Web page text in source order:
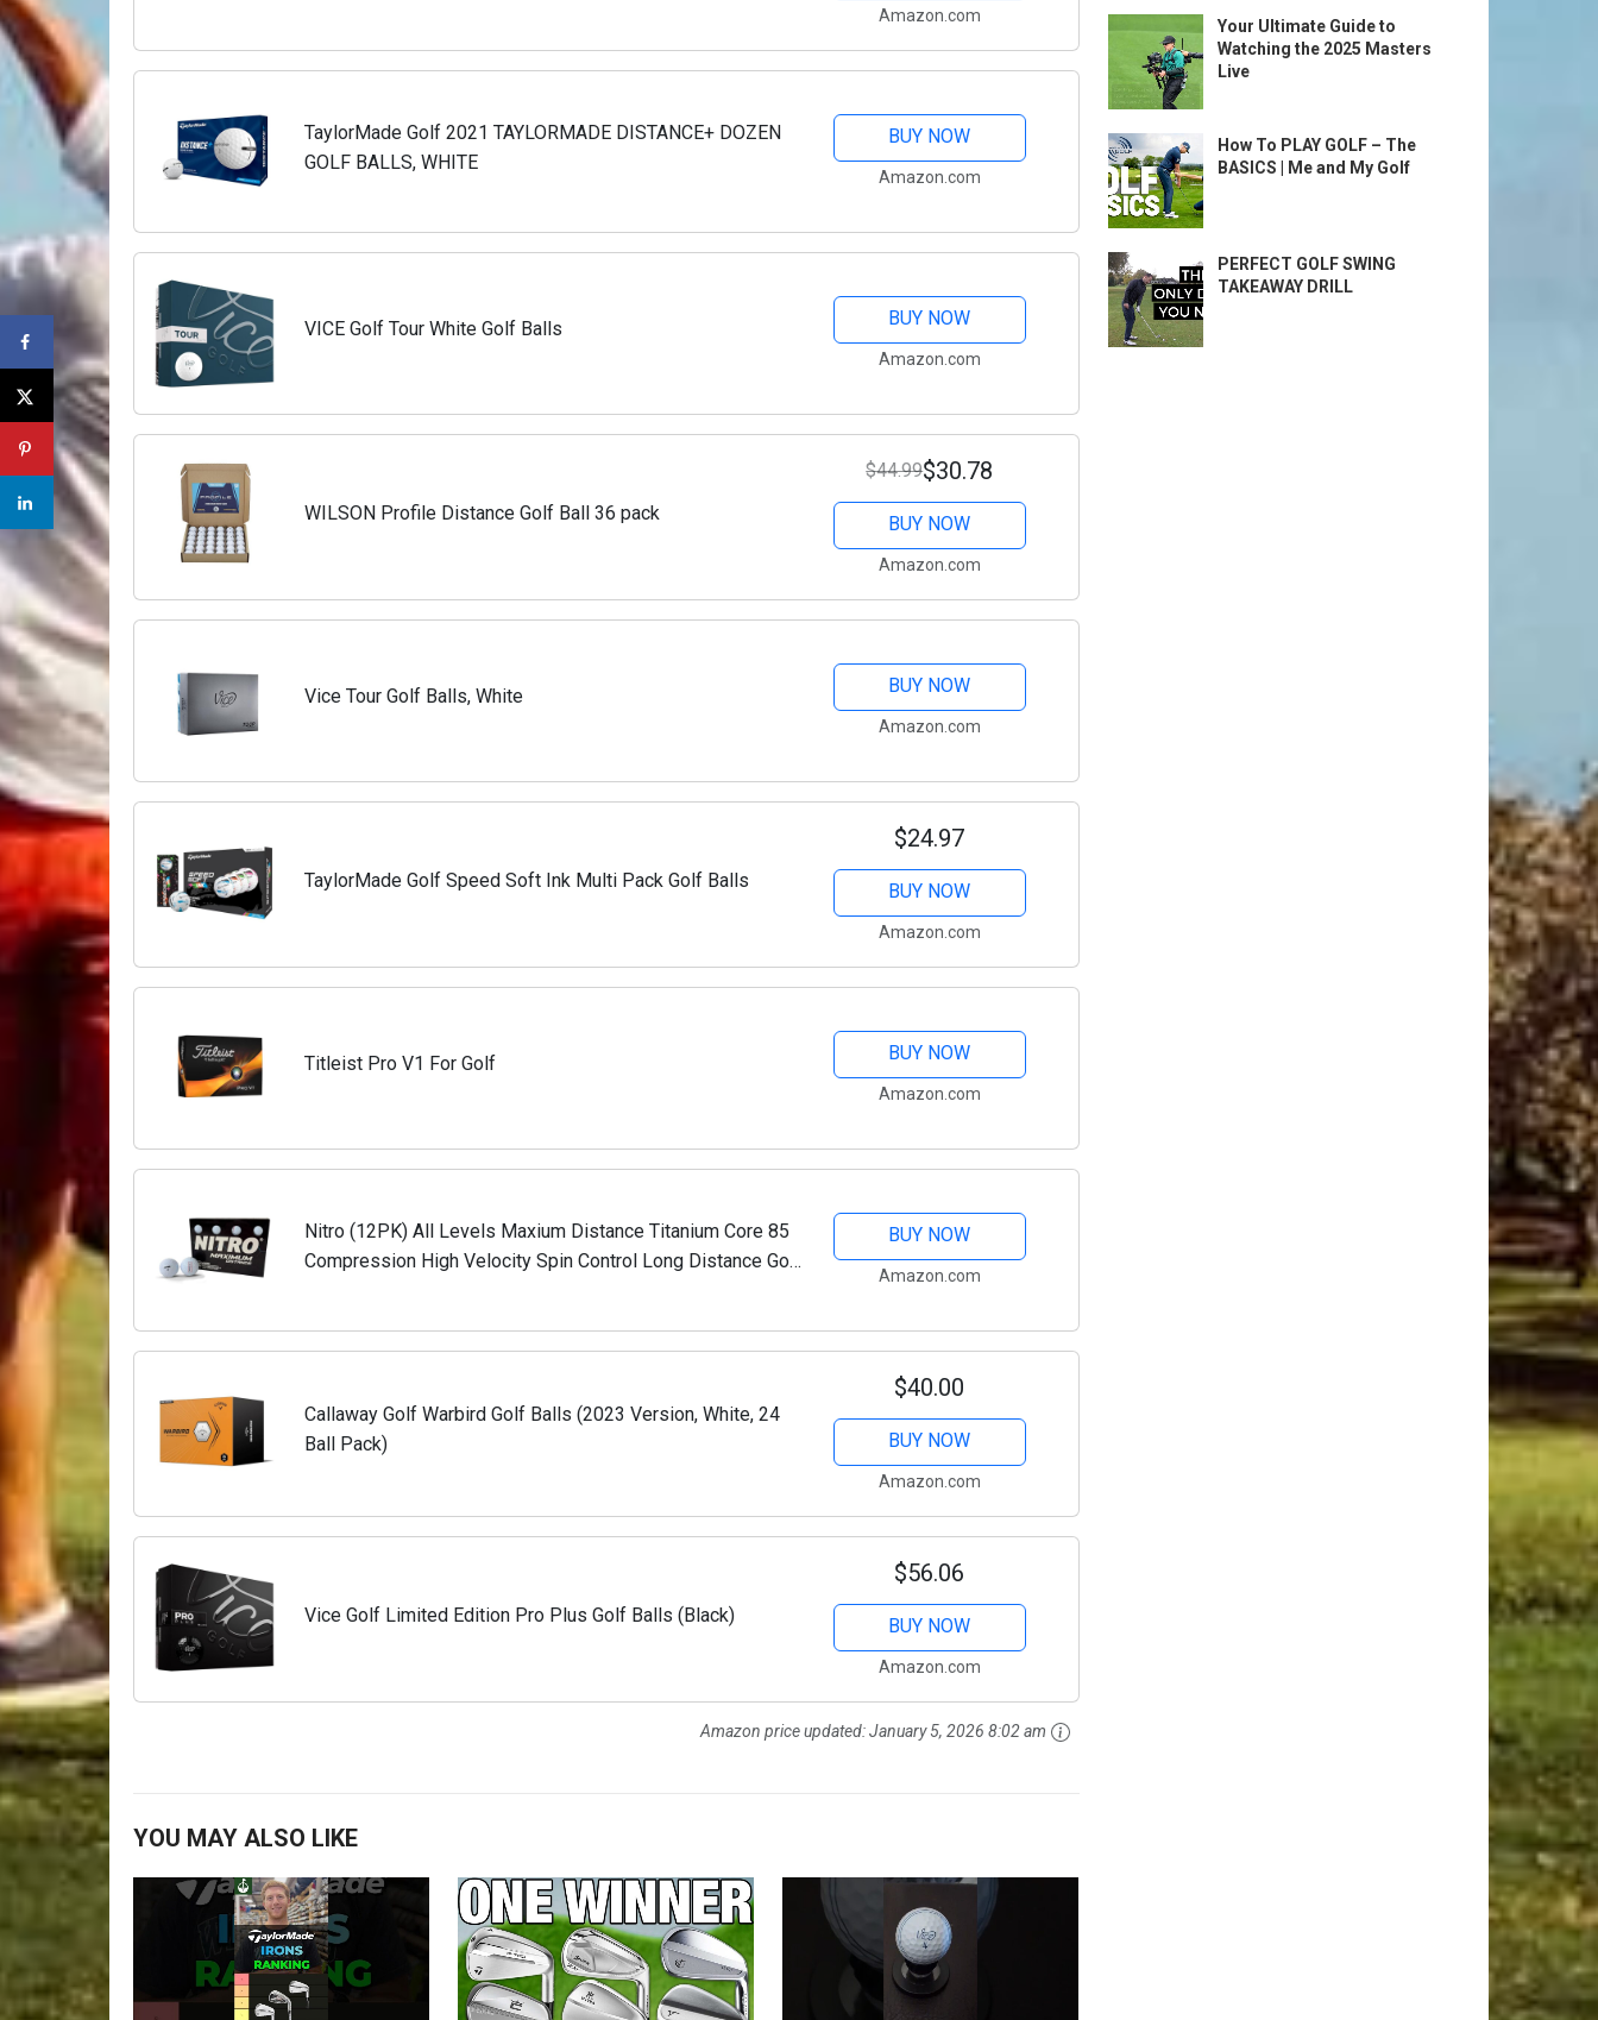
Amazon.com
TaylorMade Golf 2021 TAYLORMADE DISTANCE+ DOZEN
GOLF BALLS, WHITE
BUY NOW
Amazon.com
VICE Golf Tour White Golf Balls BUY NOW
Amazon.com
WILSON Profile Distance Golf Ball 36 pack
$44.99$30.78
BUY NOW
Amazon.com
Vice Tour Golf Balls, White BUY NOW
Amazon.com
TaylorMade Golf Speed Soft Ink Multi Pack Golf Balls
$24.97
BUY NOW
Amazon.com
Titleist Pro V1 For Golf BUY NOW
Amazon.com
Nitro (12PK) All Levels Maxium Distance Titanium Core 85
Compression High Velocity Spin Control Long Distance Golf
BUY NOW
Amazon.com
Callaway Golf Warbird Golf Balls (2023 Version, White, 24
Ball Pack)
$40.00
BUY NOW
Amazon.com
Vice Golf Limited Edition Pro Plus Golf Balls (Black)
$56.06
BUY NOW
Amazon.com
Amazon price updated:January 5, 2026 8:02 am
YOU MAY ALSO LIKE
Your Ultimate Guide to
Watching the 2025 Masters
Live
How To PLAY GOLF – The
BASICS | Me and My Golf
PERFECT GOLF SWING
TAKEAWAY DRILL